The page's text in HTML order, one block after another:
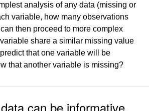
analysis of any data (missing or
variable, how many observations
then proceed to more complex
share a similar missing value
that one variable will be
that another variable is missing?
can be informative.